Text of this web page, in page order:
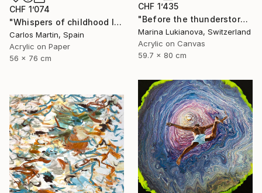
CHF 1’074
"Whispers of childhood II" Painting
Carlos Martin, Spain
Acrylic on Paper
56 x 76 cm
CHF 1’435
"Before the thunderstorm" Painting
Marina Lukianova, Switzerland
Acrylic on Canvas
59.7 x 80 cm